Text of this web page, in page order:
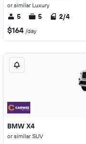
or similar Luxury
5 5 2/4
$164 /day
BMW X4
or similar SUV